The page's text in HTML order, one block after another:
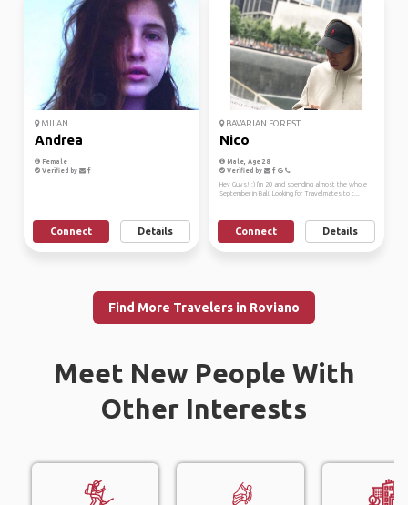
MILAN
Andrea
Female
Verified by
Connect Details
BAVARIAN FOREST
Nico
Male, Age 28
Verified by
Hey Guys! :) I'm 20 and spending almost the whole
September in Bali. Looking for Travelmates to t...
Connect Details
Find More Travelers in Roviano
Meet New People With
Other Interests